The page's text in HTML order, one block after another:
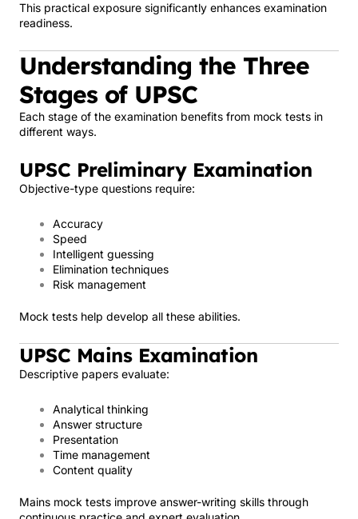
This practical exposure significantly enhances examination
readiness.
Understanding the Three
Stages of UPSC
Each stage of the examination benefits from mock tests in
different ways.
UPSC Preliminary Examination
Objective-type questions require:
Accuracy
Speed
Intelligent guessing
Elimination techniques
Risk management
Mock tests help develop all these abilities.
UPSC Mains Examination
Descriptive papers evaluate:
Analytical thinking
Answer structure
Presentation
Time management
Content quality
Mains mock tests improve answer-writing skills through